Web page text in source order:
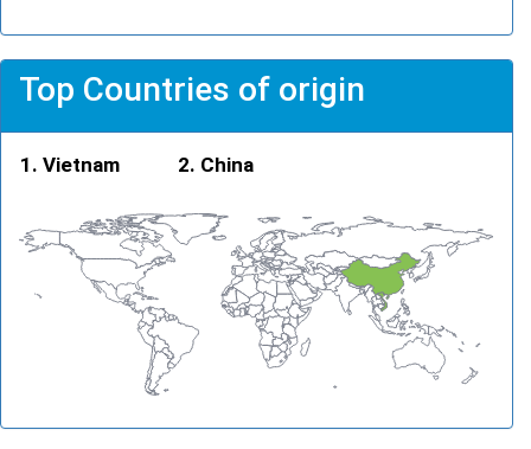
Top Countries of origin
Vietnam China